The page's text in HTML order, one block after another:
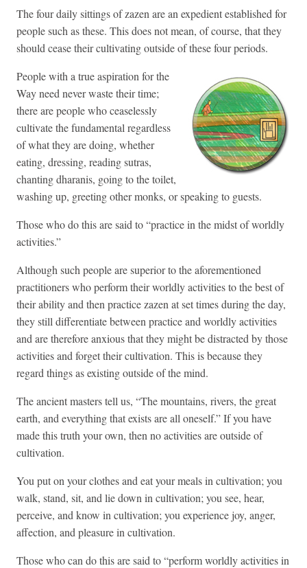
The four daily sittings of zazen are an expedient established for
people such as these. This does not mean, of course, that they
should cease their cultivating outside of these four periods.
People with a true aspiration for the
Way need never waste their time;
there are people who ceaselessly
cultivate the fundamental regardless
of what they are doing, whether
eating, dressing, reading sutras,
chanting dharanis, going to the toilet,
washing up, greeting other monks, or speaking to guests.
Those who do this are said to “practice in the midst of worldly
activities.”
Although such people are superior to the aforementioned
practitioners who perform their worldly activities to the best of
their ability and then practice zazen at set times during the day,
they still differentiate between practice and worldly activities
and are therefore anxious that they might be distracted by those
activities and forget their cultivation. This is because they
regard things as existing outside of the mind.
The ancient masters tell us, “The mountains, rivers, the great
earth, and everything that exists are all oneself.” If you have
made this truth your own, then no activities are outside of
cultivation.
You put on your clothes and eat your meals in cultivation; you
walk, stand, sit, and lie down in cultivation; you see, hear,
perceive, and know in cultivation; you experience joy, anger,
affection, and pleasure in cultivation.
Those who can do this are said to “perform worldly activities in